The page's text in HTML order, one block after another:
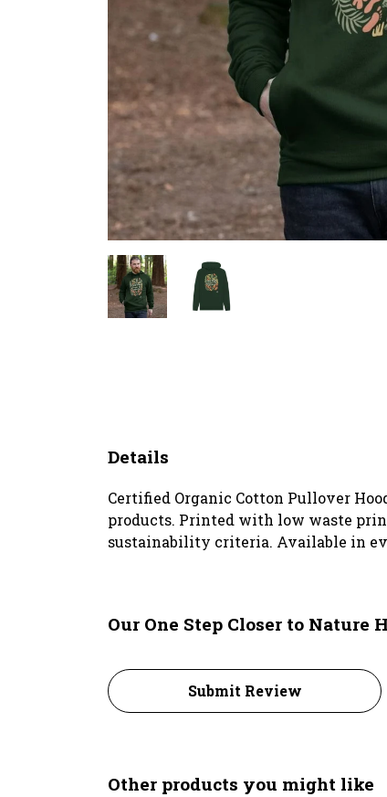
Details
Certified Organic Cotton Pullover
products. Printed with low waste
sustainability criteria. Available in
Our One Step Closer to
Submit Review
Other products you might like